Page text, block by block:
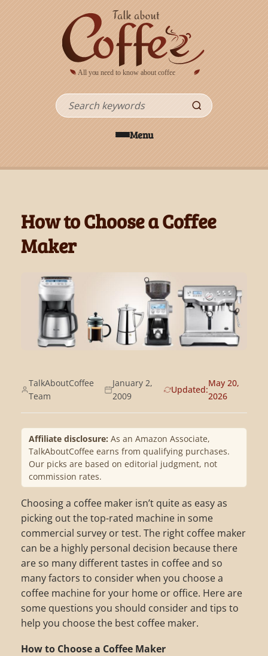
Search
Menu
How to Choose a Coffee
Maker
TalkAboutCoffee
Team
January 2,
2009
Updated:
May 20,
2026
Affiliate disclosure: As an Amazon Associate,
TalkAboutCoffee earns from qualifying purchases.
Our picks are based on editorial judgment, not
commission rates.
Choosing a coffee maker isn’t quite as easy as
picking out the top-rated machine in some
commercial survey or test. The right coffee maker
can be a highly personal decision because there
are so many different tastes in coffee and so
many factors to consider when you choose a
coffee machine for your home or office. Here are
some questions you should consider and tips to
help you choose the best coffee maker.
How to Choose a Coffee Maker